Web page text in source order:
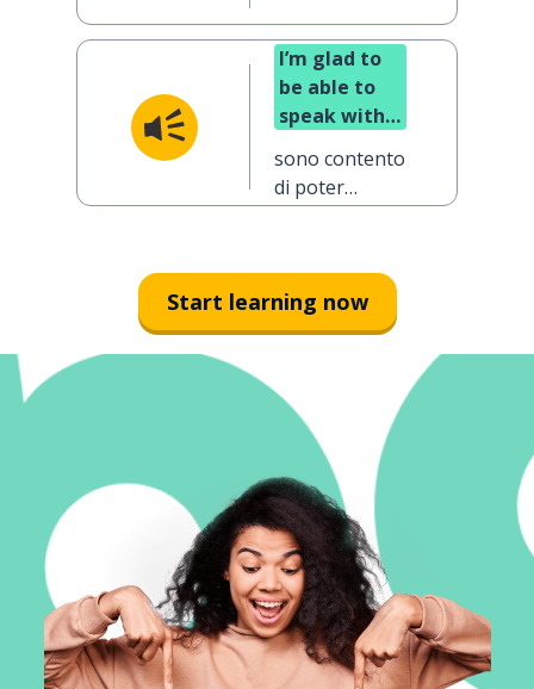
I’m glad to
be able to
speak with
(formal)
sono contento
di poter
Start learning now